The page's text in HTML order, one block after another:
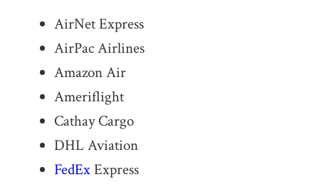
AirNet Express
AirPac Airlines
Amazon Air
Ameriflight
Cathay Cargo
DHL Aviation
FedExExpress